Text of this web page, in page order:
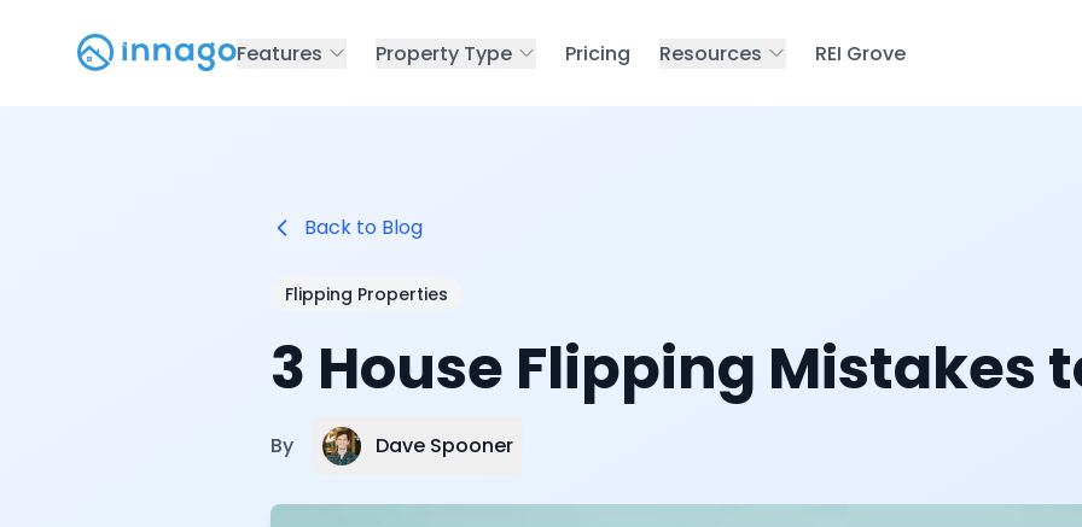
Features Property Type Pricing Resources REI Grove
Back to Blog
Flipping Properties
3 House Flipping Mistakes
By Dave Spooner